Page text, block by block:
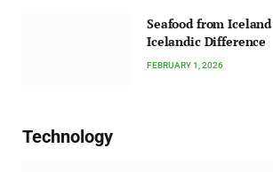
Seafood from
Icelandic Difference
FEBRUARY 1, 2026
Technology